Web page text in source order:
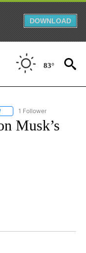
DOWNLOAD
83°
FOLLOW "CNN - BUSINESS/
1 Follower
Musk’s